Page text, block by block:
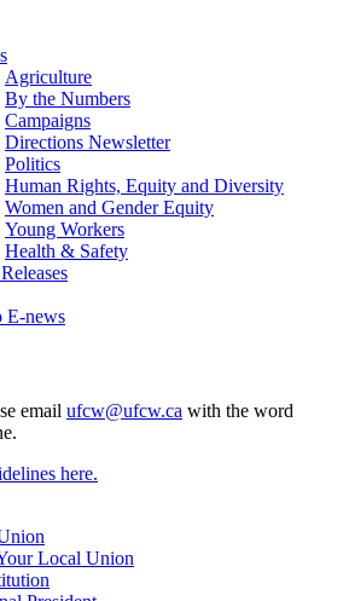
Agriculture
By the Numbers
Campaigns
Directions Newsletter
Politics
Human Rights, Equity and Diversity
Women and Gender Equity
Young Workers
Health & Safety
E-news
email ufcw@ufcw.ca with the word
here.
Local Union